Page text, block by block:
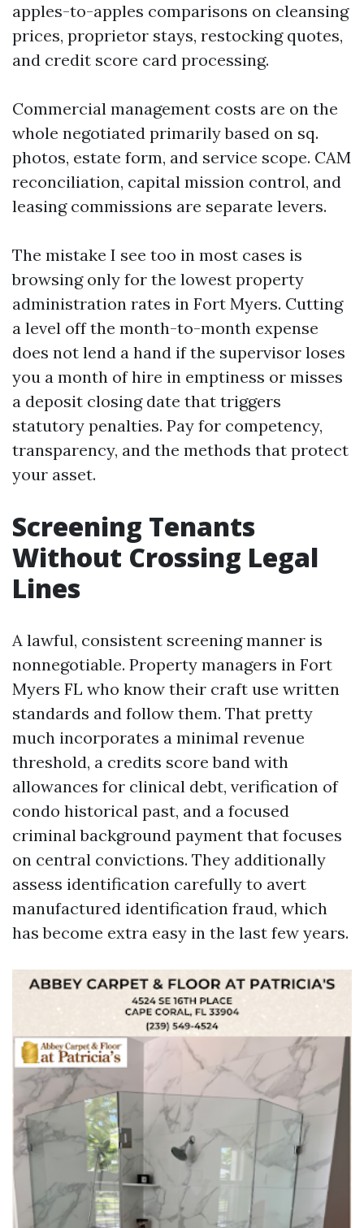
apples-to-apples comparisons on cleansing
prices, proprietor stays, restocking quotes,
and credit score card processing.
Commercial management costs are on the
whole negotiated primarily based on sq.
photos, estate form, and service scope. CAM
reconciliation, capital mission control, and
leasing commissions are separate levers.
The mistake I see too in most cases is
browsing only for the lowest property
administration rates in Fort Myers. Cutting
a level off the month-to-month expense
does not lend a hand if the supervisor loses
you a month of hire in emptiness or misses
a deposit closing date that triggers
statutory penalties. Pay for competency,
transparency, and the methods that protect
your asset.
Screening Tenants
Without Crossing Legal
Lines
A lawful, consistent screening manner is
nonnegotiable. Property managers in Fort
Myers FL who know their craft use written
standards and follow them. That pretty
much incorporates a minimal revenue
threshold, a credits score band with
allowances for clinical debt, verification of
condo historical past, and a focused
criminal background payment that focuses
on central convictions. They additionally
assess identification carefully to avert
manufactured identification fraud, which
has become extra easy in the last few years.